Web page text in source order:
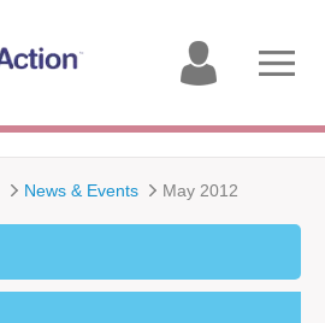
account
News & Events May 2012